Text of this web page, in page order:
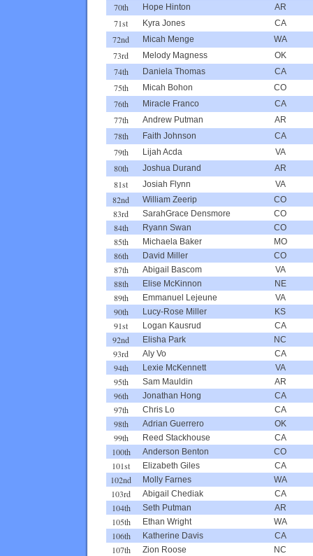
70th Hope Hinton AR
71st Kyra Jones CA
72nd Micah Menge WA
73rd Melody Magness OK
74th Daniela Thomas CA
75th Micah Bohon CO
76th Miracle Franco CA
77th Andrew Putman AR
78th Faith Johnson CA
79th Lijah Acda VA
80th Joshua Durand AR
81st Josiah Flynn VA
82nd William Zeerip CO
83rd SarahGrace Densmore CO
84th Ryann Swan CO
85th Michaela Baker MO
86th David Miller CO
87th Abigail Bascom VA
88th Elise McKinnon NE
89th Emmanuel Lejeune VA
90th Lucy-Rose Miller KS
91st Logan Kausrud CA
92nd Elisha Park NC
93rd Aly Vo CA
94th Lexie McKennett VA
95th Sam Mauldin AR
96th Jonathan Hong CA
97th Chris Lo CA
98th Adrian Guerrero OK
99th Reed Stackhouse CA
100th Anderson Benton CO
101st Elizabeth Giles CA
102nd Molly Farnes WA
103rd Abigail Chediak CA
104th Seth Putman AR
105th Ethan Wright WA
106th Katherine Davis CA
107th Zion Roose NC